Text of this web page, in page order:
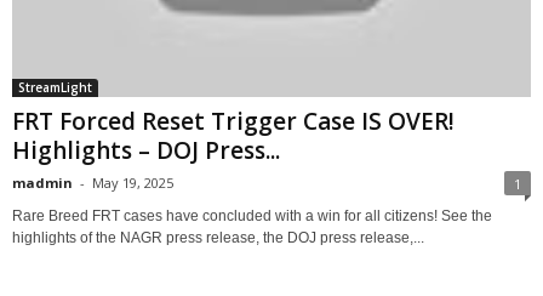
StreamLight
FRT Forced Reset Trigger Case IS OVER!
Highlights – DOJ Press...
madmin - May 19, 2025 1
Rare Breed FRT cases have concluded with a win for all citizens! See the
highlights of the NAGR press release, the DOJ press release,...